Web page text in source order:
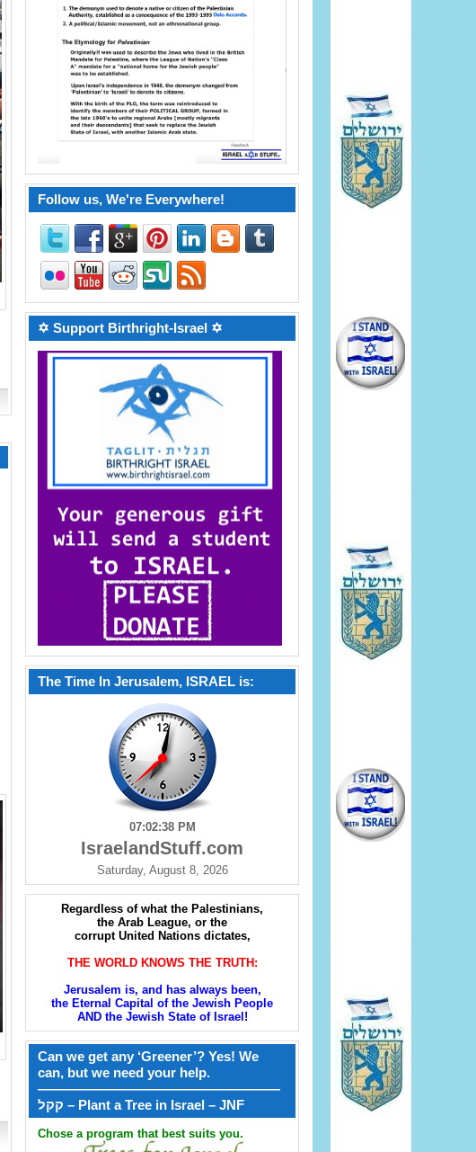
Follow us, We're Everywhere!
✡ Support Birthright-Israel ✡
The Time In Jerusalem, ISRAEL is:
07:02:39 PM
IsraelandStuff.com
Saturday, August 8, 2026
Regardless of what the Palestinians,
the Arab League, or the
corrupt United Nations dictates,
THE WORLD KNOWS THE TRUTH:
Jerusalem is, and has always been,
the Eternal Capital of the Jewish People
AND the Jewish State of Israel!
Can we get any ‘Greener’? Yes! We
can, but we need your help.
——————————————————
קקל – Plant a Tree in Israel – JNF
Chose a program that best suits you.